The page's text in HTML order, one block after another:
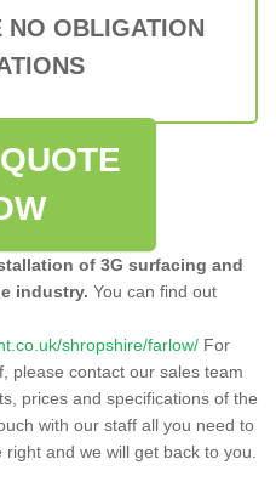
NO OBLIGATION
of 3G surfacing and
industry. You can find out
shropshire/farlow/ For
please contact our sales team
prices and specifications of the
with our staff all you need to
and we will get back to you.